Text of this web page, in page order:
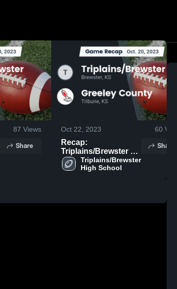
87 Views
Share
Oct 22, 2023 60
Recap:
Triplains/Brewster vs.
Greeley County 2023
Triplains/Brewster
High School
Share